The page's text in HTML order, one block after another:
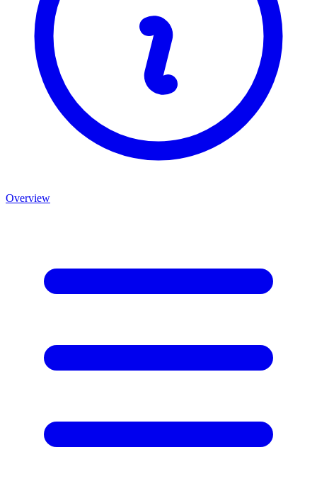
Overview